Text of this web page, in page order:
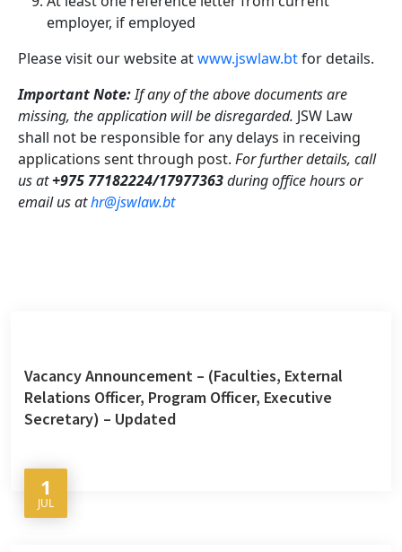
employer, if employed
Please visit our website atwww.jswlaw.btfor details.
Important Note:If any of the above documents are
missing, the application will be disregarded. JSW Law
shall not be responsible for any delays in receiving
applications sent through post. For further details, call
us at+975 77182224/17977363during office hours or
email us athr@jswlaw.bt
Vacancy Announcement – (Faculties, External
Relations Officer, Program Officer, Executive
Secretary) – Updated
1
JUL